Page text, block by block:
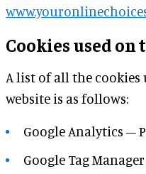
Cookies used on
A list of all the
website is as follows:
Google Analytics –
Google Tag